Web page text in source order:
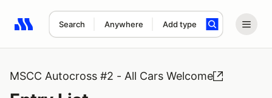
Search Anywhere Add type
Search results: No search term
MSCC Autocross #2 - All Cars Welcome